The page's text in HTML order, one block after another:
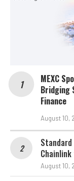
MEXC
Bridging
Finance
August 10,
August 10,